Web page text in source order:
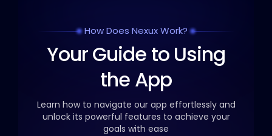
How Does Nexux Work?
Your Guide to Using
the App
Learn how to navigate our app effortlessly and
unlock its powerful features to achieve your
goals with ease